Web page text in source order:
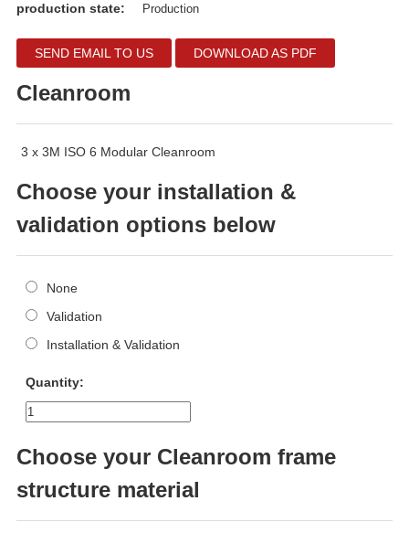
production state:
Production
SEND EMAIL TO US DOWNLOAD AS PDF
Cleanroom
3 x 3M ISO 6 Modular Cleanroom
Choose your installation &
validation options below
None
Validation
Installation & Validation
Quantity:
Choose your Cleanroom frame
structure material